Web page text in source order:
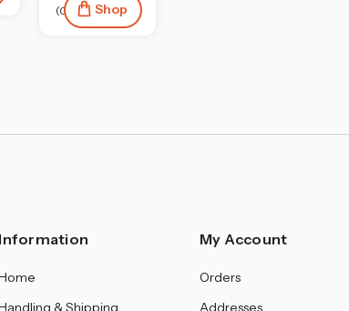
(0) Shop
Information
& Shipping
My Account
Orders
Addresses